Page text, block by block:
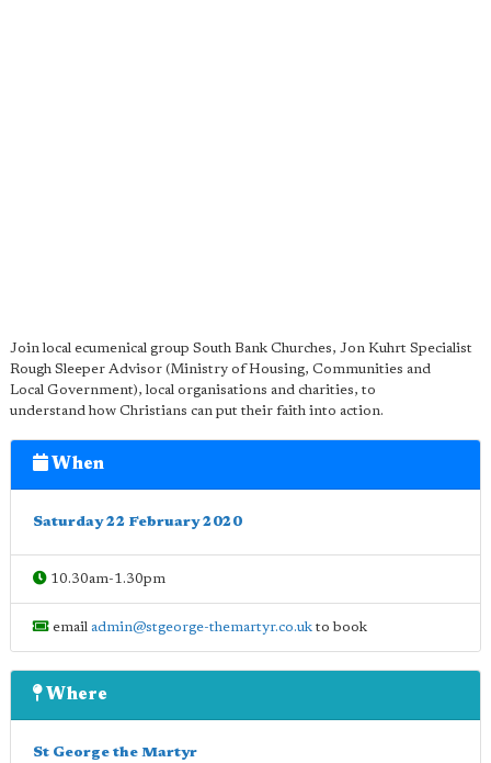
Join local ecumenical group South Bank Churches, Jon Kuhrt Specialist
Rough Sleeper Advisor (Ministry of Housing, Communities and
Local Government), local organisations and charities, to
understand how Christians can put their faith into action.
When
Saturday 22 February 2020
10.30am-1.30pm
email admin@stgeorge-themartyr.co.uk to book
Where
St George the Martyr